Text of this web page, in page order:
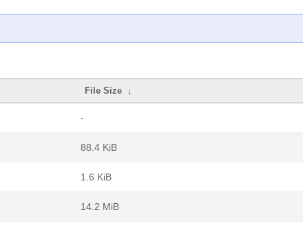
File Size ↓
-
88.4 KiB
1.6 KiB
14.2 MiB